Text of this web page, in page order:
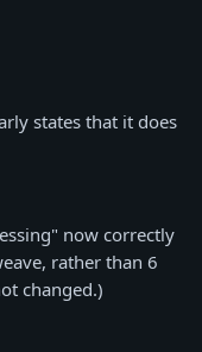
states that it does
now correctly
rather than 6
changed.)